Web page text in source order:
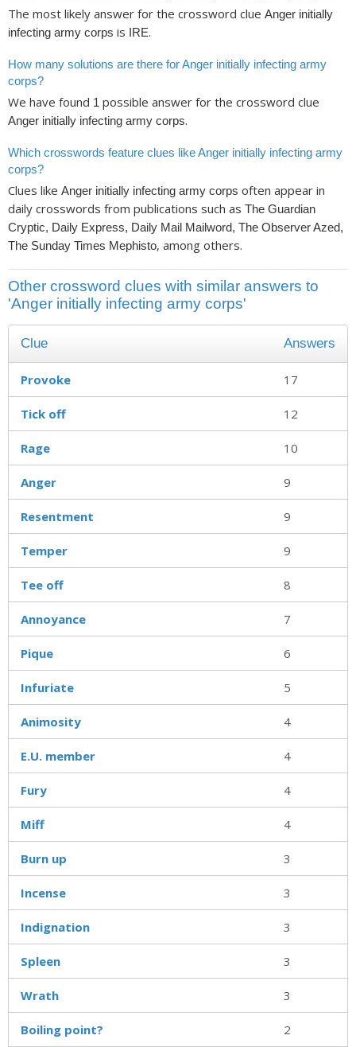
The most likely answer for the crossword clue Anger initially
infecting army corps is IRE.
How many solutions are there for Anger initially infecting army
corps?
We have found 1 possible answer for the crossword clue
Anger initially infecting army corps.
Which crosswords feature clues like Anger initially infecting army
corps?
Clues like Anger initially infecting army corps often appear in
daily crosswords from publications such as The Guardian
Cryptic, Daily Express, Daily Mail Mailword, The Observer Azed,
The Sunday Times Mephisto, among others.
Other crossword clues with similar answers to
'Anger initially infecting army corps'
Clue Answers
Provoke 17
Tick off 12
Rage 10
Anger 9
Resentment 9
Temper 9
Tee off 8
Annoyance 7
Pique 6
Infuriate 5
Animosity 4
E.U. member 4
Fury 4
Miff 4
Burn up 3
Incense 3
Indignation 3
Spleen 3
Wrath 3
Boiling point? 2